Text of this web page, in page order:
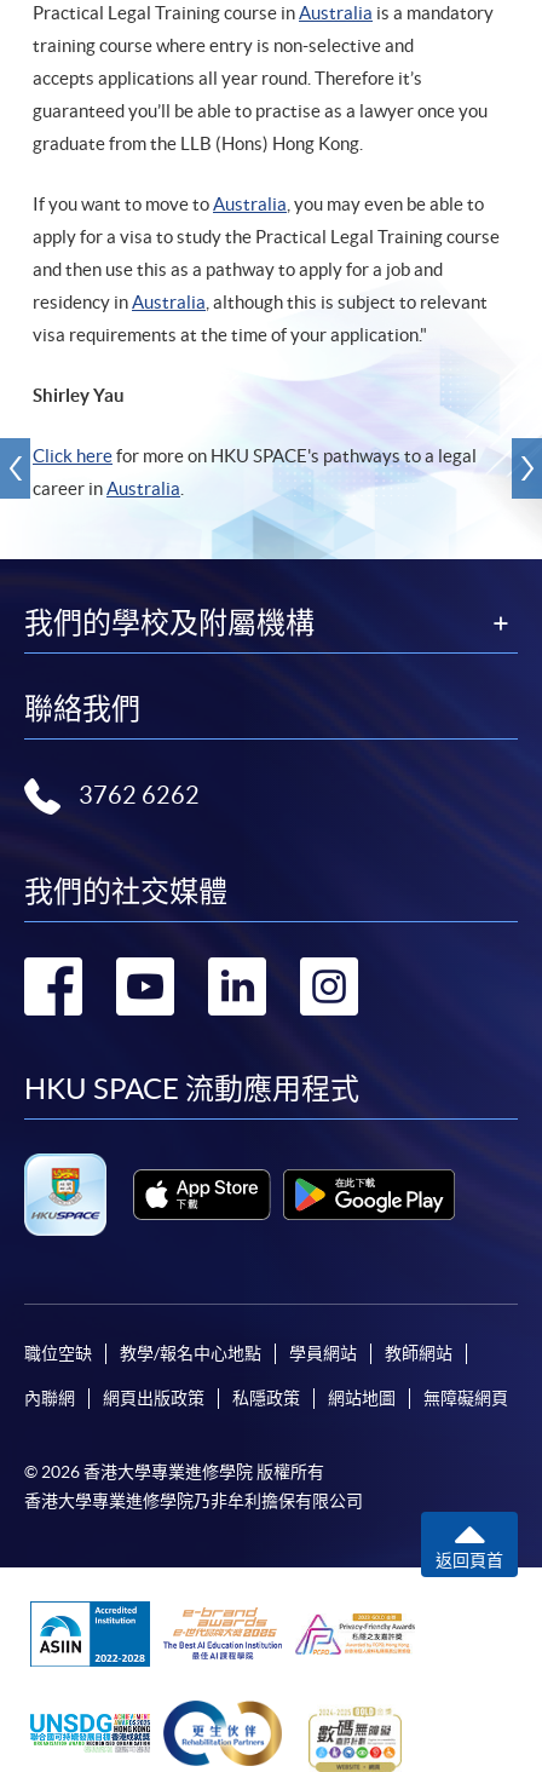
Practical Legal Training course inAustralia is a mandatory
training course where entry is non-selective and
accepts applications all year round. Therefore it’s
guaranteed you’ll be able to practise as a lawyer once you
graduate from the LLB (Hons) Hong Kong.
If you want to move toAustralia , you may even be able to
apply for a visa to study the Practical Legal Training course
and then use this as a pathway to apply for a job and
residency inAustralia , although this is subject to relevant
visa requirements at the time of your application."
Shirley Yau
Click herefor more on HKU SPACE's pathways to a legal
career inAustralia
我們的學校及附屬機構
聯絡我們
3762 6262
我們的社交媒體
轉
facebook
轉
youtube
轉
linkedin
轉
HKU SPACE 流動應用程式
職位空缺 教學/報名中心地點 學員網站 教師網站
內聯網 網頁出版政策 私隱政策 網站地圖 無障礙網頁
© 2026 香港大學專業進修學院 版權所有
香港大學專業進修學院乃非牟利擔保有限公司
返回頁首